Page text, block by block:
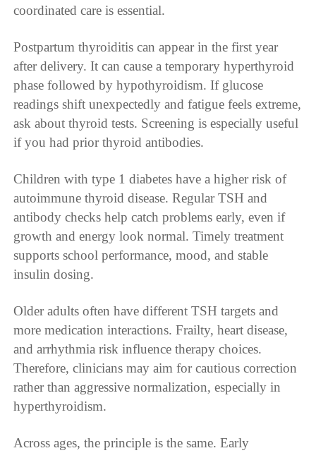
coordinated care is essential.
Postpartum thyroiditis can appear in the first year
after delivery. It can cause a temporary hyperthyroid
phase followed by hypothyroidism. If glucose
readings shift unexpectedly and fatigue feels extreme,
ask about thyroid tests. Screening is especially useful
if you had prior thyroid antibodies.
Children with type 1 diabetes have a higher risk of
autoimmune thyroid disease. Regular TSH and
antibody checks help catch problems early, even if
growth and energy look normal. Timely treatment
supports school performance, mood, and stable
insulin dosing.
Older adults often have different TSH targets and
more medication interactions. Frailty, heart disease,
and arrhythmia risk influence therapy choices.
Therefore, clinicians may aim for cautious correction
rather than aggressive normalization, especially in
hyperthyroidism.
Across ages, the principle is the same. Early